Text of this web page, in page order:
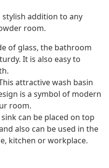
stylish addition to any
room.
of glass, the bathroom
It is also easy to
attractive wash basin
is a symbol of modern
room.
can be placed on top
also can be used in the
kitchen or workplace.